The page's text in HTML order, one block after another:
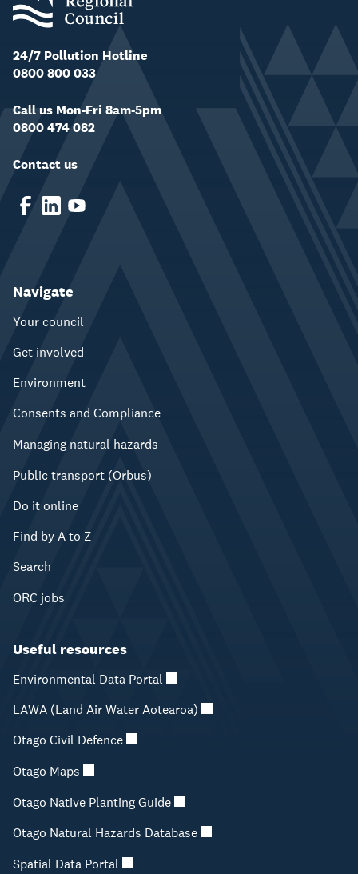
24/7 Pollution Hotline
0800 800 033
Call us Mon-Fri 8am-5pm
0800 474 082
Contact us
Navigate
Your council
Get involved
Environment
Consents and Compliance
Managing natural hazards
Public transport (Orbus)
Do it online
Find by A to Z
Search
ORC jobs
Useful resources
Environmental Data Portal
LAWA (Land Air Water Aotearoa)
Otago Civil Defence
Otago Maps
Otago Native Planting Guide
Otago Natural Hazards Database
Spatial Data Portal